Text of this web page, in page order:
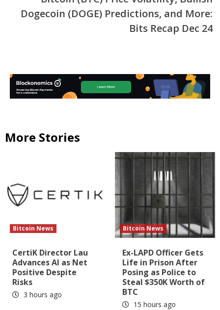
Dogecoin (DOGE) Predictions, and More:
Bits Recap Dec 24
More Stories
Bitcoin News
CertiK Director Lau
Advances AI as Net
Positive Despite
Risks
3 hours ago
Bitcoin News
Ex-LAPD Officer Gets
Life in Prison After
Posing as Police to
Steal $350K Worth of
BTC
15 hours ago